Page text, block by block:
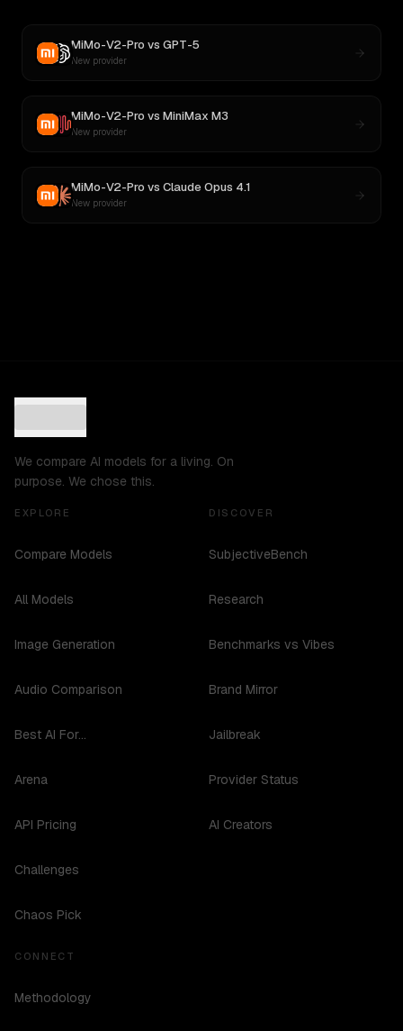
MiMo-V2-Pro vs GPT-5
New provider
MiMo-V2-Pro vs MiniMax M3
New provider
MiMo-V2-Pro vs Claude Opus 4.1
New provider
We compare AI models for a living. On
purpose. We chose this.
EXPLORE
Compare Models
All Models
Image Generation
Audio Comparison
Best AI For...
Arena
API Pricing
Challenges
Chaos Pick
DISCOVER
SubjectiveBench
Research
Benchmarks vs Vibes
Brand Mirror
Jailbreak
Provider Status
AI Creators
CONNECT
Methodology